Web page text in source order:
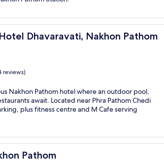
Dhavaravati, Nakhon Pathom
Dhavaravati, Nakhon Pathom
reviews)
Nakhon Pathom hotel where an outdoor pool,
await. Located near Phra Pathom Chedi
plus fitness centre and M Cafe serving
Pathom
Pathom